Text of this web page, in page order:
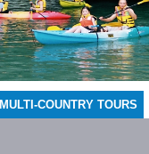
MULTI-COUNTRY TOURS